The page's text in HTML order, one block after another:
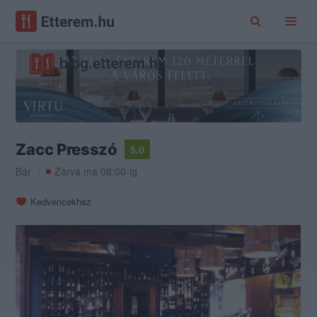
Zacc Presszó
5.0
Bár
Zárva ma 08:00-ig
Kedvencekhez